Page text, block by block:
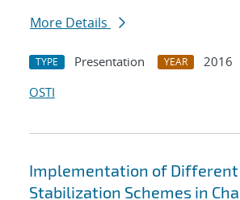
More Details
TYPE Presentation YEAR
2016
OSTI
Implementation of Different
Stabilization Schemes in